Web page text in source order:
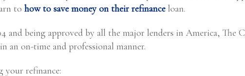
to how to save money on their refinance loan.
and being approved by all the major lenders in America, The
an on-time and professional manner.
your refinance: